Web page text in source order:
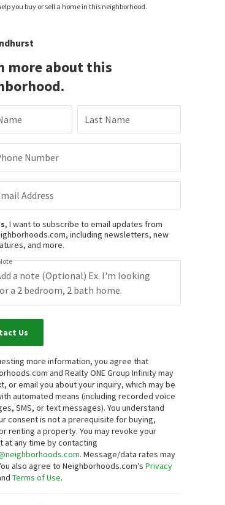
you buy or sell a home in this neighborhood.
more about this
Last Name
Number
Address
, I want to subscribe to email updates from
including newsletters, new
and more.
Us
more information, you agree that
and Realty ONE Group Infinity may
or email you about your inquiry, which may be
automated means (including recorded voice
SMS, or text messages).You understand
consent is not a prerequisite for buying,
renting a property. You may revoke your
at any time by contacting
. Message/data rates may
also agree to Neighborhoods.com’sPrivacy
Terms of Use.